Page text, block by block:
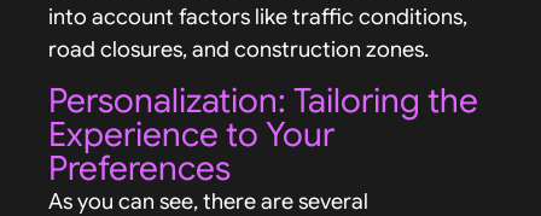
into account factors like traffic conditions,
road closures, and construction zones.
Personalization: Tailoring the
Experience to Your
Preferences
As you can see, there are several